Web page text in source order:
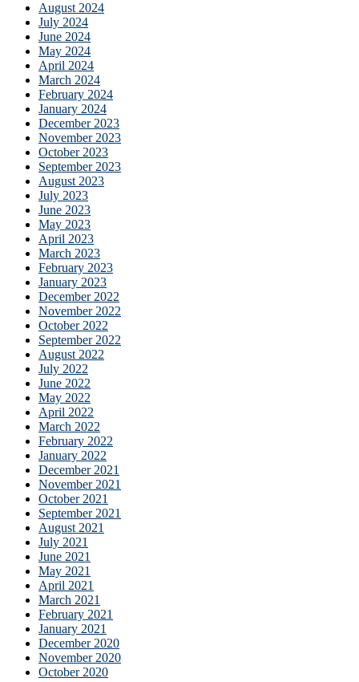
August 2024
July 2024
June 2024
May 2024
April 2024
March 2024
February 2024
January 2024
December 2023
November 2023
October 2023
September 2023
August 2023
July 2023
June 2023
May 2023
April 2023
March 2023
February 2023
January 2023
December 2022
November 2022
October 2022
September 2022
August 2022
July 2022
June 2022
May 2022
April 2022
March 2022
February 2022
January 2022
December 2021
November 2021
October 2021
September 2021
August 2021
July 2021
June 2021
May 2021
April 2021
March 2021
February 2021
January 2021
December 2020
November 2020
October 2020